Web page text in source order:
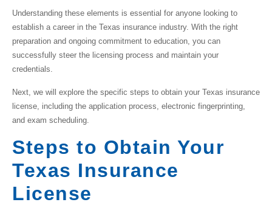
Understanding these elements is essential for anyone looking to
establish a career in the Texas insurance industry. With the right
preparation and ongoing commitment to education, you can
successfully steer the licensing process and maintain your
credentials.
Next, we will explore the specific steps to obtain your Texas insurance
license, including the application process, electronic fingerprinting,
and exam scheduling.
Steps to Obtain Your
Texas Insurance
License